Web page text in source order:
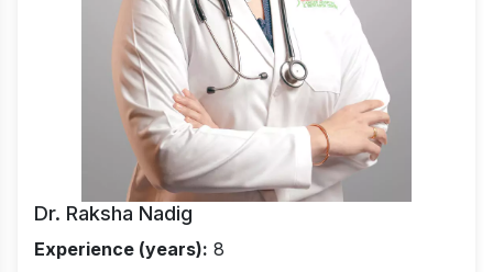
Dr. Raksha Nadig
Experience (years): 8